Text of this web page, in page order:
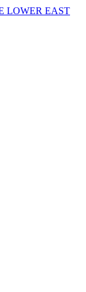
LOWER EAST